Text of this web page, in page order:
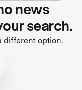
news
search.
different option.